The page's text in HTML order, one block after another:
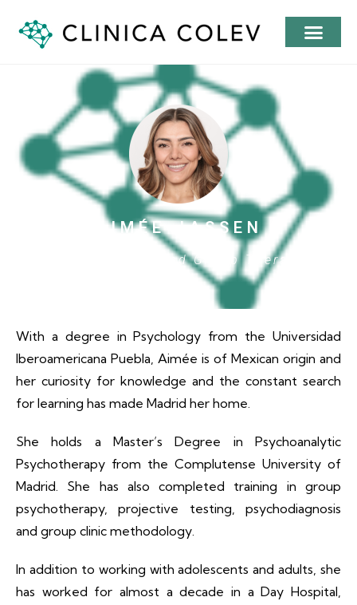
AIMÉE JASSEN
Psychoterapist and Group Therapist
With a degree in Psychology from the Universidad
Iberoamericana Puebla, Aimée is of Mexican origin and
her curiosity for knowledge and the constant search
for learning has made Madrid her home.
She holds a Master’s Degree in Psychoanalytic
Psychotherapy from the Complutense University of
Madrid. She has also completed training in group
psychotherapy, projective testing, psychodiagnosis
and group clinic methodology.
In addition to working with adolescents and adults, she
has worked for almost a decade in a Day Hospital,